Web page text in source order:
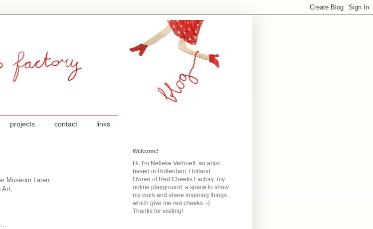
links
contact
projects
Museum Laren.
Art,
Welcome!
Hi, I'm Nelleke Verhoeff, an artist
based in Rotterdam, Holland.
Owner of Red Cheeks Factory: my
online playground, a space to show
my work and share inspiring things
which give me red cheeks :-)
Thanks for visiting!